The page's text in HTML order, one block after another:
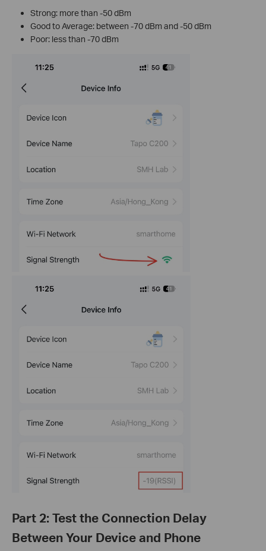
Strong: more than -50 dBm
Good to Average: between -70 dBm and -50 dBm
Poor: less than -70 dBm
Part 2: Test the Connection Delay
Between Your Device and Phone